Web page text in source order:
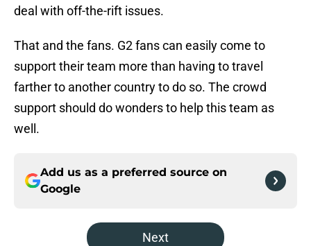
deal with off-the-rift issues.
That and the fans. G2 fans can easily come to
support their team more than having to travel
farther to another country to do so. The crowd
support should do wonders to help this team as
well.
Add us as a preferred source on
Google
Next